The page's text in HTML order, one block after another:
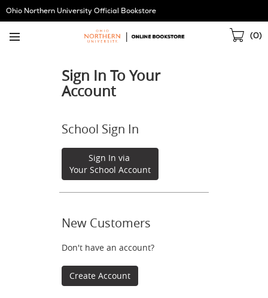
Skip
Navigation
Ohio Northern University Official Bookstore
(0)
Sign In To Your
Account
School Sign In
Sign In via
Your School Account
New Customers
Don't have an account?
Create Account